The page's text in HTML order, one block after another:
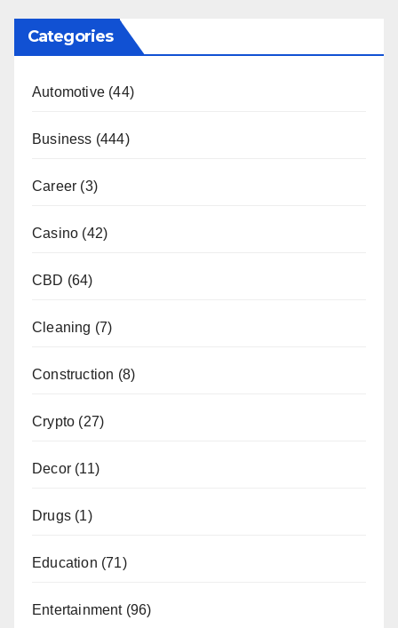
Categories
Automotive (44)
Business (444)
Career (3)
Casino (42)
CBD (64)
Cleaning (7)
Construction (8)
Crypto (27)
Decor (11)
Drugs (1)
Education (71)
Entertainment(96)